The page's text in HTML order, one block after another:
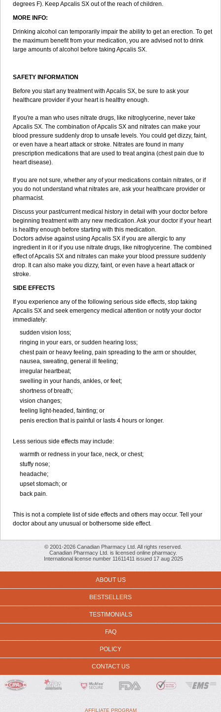
degrees F). Keep Apcalis SX out of the reach of children.
MORE INFO:
Drinking alcohol can temporarily impair the ability to get an erection. To get
the maximum benefit from your medication, you are advised not to drink
large amounts of alcohol before taking Apcalis SX.
SAFETY INFORMATION
Before you start any treatment with Apcalis SX, be sure to ask your
healthcare provider if your heart is healthy enough.
If you're a man who uses nitrate drugs, like nitroglycerine, never take
Apcalis SX. The combination of Apcalis SX and nitrates can make your
blood pressure suddenly drop to unsafe levels. You could get dizzy, faint,
or even have a heart attack or stroke. Nitrates are found in many
prescription medications that are used to treat angina (chest pain due to
heart disease).
If you are not sure, whether any of your medications contain nitrates, or if
you do not understand what nitrates are, ask your healthcare provider or
pharmacist.
Discuss your past/current medical history in detail with your doctor before
beginning treatment with any new medication. Ask your doctor if your heart
is healthy enough before starting with this medication.
Doctors advise against using Apcalis SX if you are allergic to any
ingredient in it or if you use nitrate drugs, like nitroglycerine. The combined
effect of Apcalis SX and nitrates can make your blood pressure suddenly
drop. It can also make you dizzy, faint, or even have a heart attack or
stroke.
SIDE EFFECTS
If you experience any of the following serious side effects, stop taking
Apcalis SX and seek emergency medical attention or notify your doctor
immediately:
sudden vision loss;
ringing in your ears, or sudden hearing loss;
chest pain or heavy feeling, pain spreading to the arm or shoulder,
nausea, sweating, general ill feeling;
irregular heartbeat;
swelling in your hands, ankles, or feet;
shortness of breath;
vision changes;
feeling light-headed, fainting; or
penis erection that is painful or lasts 4 hours or longer.
Less serious side effects may include:
warmth or redness in your face, neck, or chest;
stuffy nose;
headache;
upset stomach; or
back pain.
This is not a complete list of side effects and others may occur. Tell your
doctor about any unusual or bothersome side effect.
© 2001-2026 Canadian Pharmacy Ltd. All rights reserved.
Canadian Pharmacy Ltd. is licensed online pharmacy.
International license number 11611411 issued 17 aug 2025
ABOUT US
BESTSELLERS
TESTIMONIALS
FAQ
POLICY
CONTACT US
AFFILIATE PROGRAM